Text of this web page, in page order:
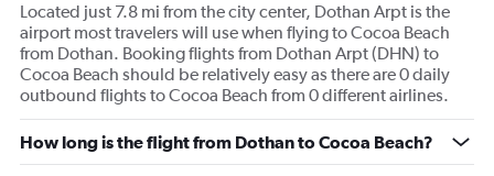
Located just 7.8 mi from the city center, Dothan Arpt is the
airport most travelers will use when flying to Cocoa Beach
from Dothan. Booking flights from Dothan Arpt (DHN) to
Cocoa Beach should be relatively easy as there are 0 daily
outbound flights to Cocoa Beach from 0 different airlines.
How long is the flight from Dothan to Cocoa Beach?